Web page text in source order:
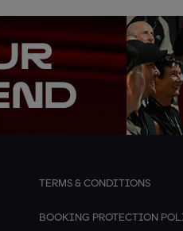
TERMS & CONDITIONS
BOOKING PROTECTION